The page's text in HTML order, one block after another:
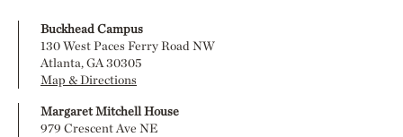
Buckhead Campus
130 West Paces Ferry Road NW
Atlanta, GA 30305
Map & Directions
Margaret Mitchell House
979 Crescent Ave NE